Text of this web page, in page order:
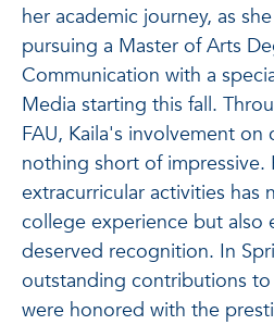
her academic journey, as
pursuing a Master of Arts
Communication with a
Media starting this fall.
FAU, Kaila's involvement on
nothing short of impressive.
extracurricular activities has
college experience but also
deserved recognition. In
outstanding contributions
were honored with the